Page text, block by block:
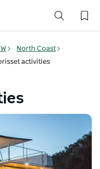
North Coast
activities